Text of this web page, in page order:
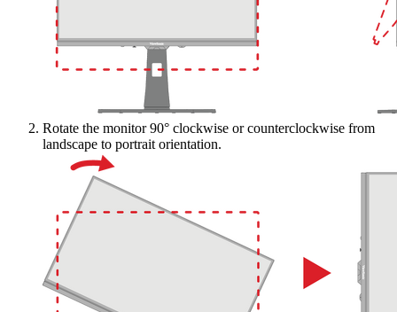
Rotate the monitor 90° clockwise or counterclockwise from
landscape to portrait orientation.